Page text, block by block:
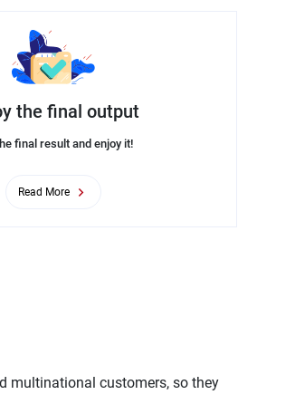
the final output
final result and enjoy it!
Read More
multinational customers, so they